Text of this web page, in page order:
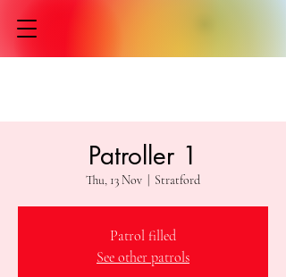
Patroller 1
Thu, 13 Nov Stratford
Patrol filled
See other patrols